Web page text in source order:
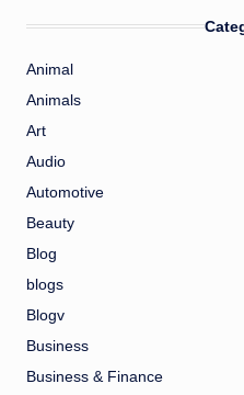
Animal
Animals
Art
Audio
Automotive
Beauty
Blog
blogs
Blogv
Business
Business & Finance